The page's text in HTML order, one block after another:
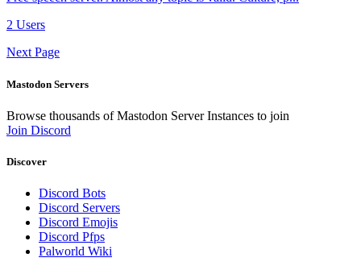
2 Users
Next Page
Mastodon Servers
Browse thousands of Mastodon Server Instances to join
Join Discord
Discover
Discord Bots
Discord Servers
Discord Emojis
Discord Pfps
Palworld Wiki